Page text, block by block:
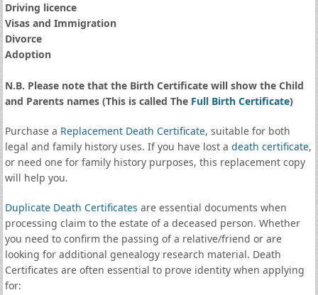
Driving licence
Visas and Immigration
Divorce
Adoption
N.B. Please note that the Birth Certificate will show the Child
and Parents names (This is called The Full Birth Certificate)
Purchase a Replacement Death Certificate, suitable for both
legal and family history uses. If you have lost a death certificate,
or need one for family history purposes, this replacement copy
will help you.
Duplicate Death Certificates are essential documents when
processing claim to the estate of a deceased person. Whether
you need to confirm the passing of a relative/friend or are
looking for additional genealogy research material. Death
Certificates are often essential to prove identity when applying
for: